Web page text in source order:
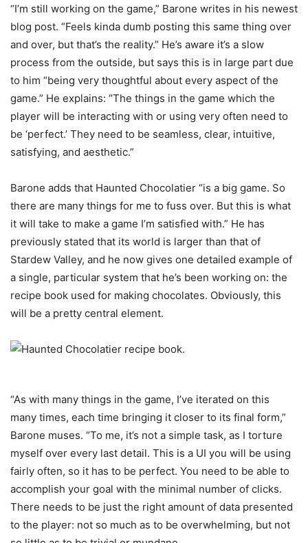
“I’m still working on the game,” Barone writes in his newest
blog post. “Feels kinda dumb posting this same thing over
and over, but that’s the reality.” He’s aware it’s a slow
process from the outside, but says this is in large part due
to him “being very thoughtful about every aspect of the
game.” He explains: “The things in the game which the
player will be interacting with or using very often need to
be ‘perfect.’ They need to be seamless, clear, intuitive,
satisfying, and aesthetic.”
Barone adds that Haunted Chocolatier “is a big game. So
there are many things for me to fuss over. But this is what
it will take to make a game I’m satisfied with.” He has
previously stated that its world is larger than that of
Stardew Valley, and he now gives one detailed example of
a single, particular system that he’s been working on: the
recipe book used for making chocolates. Obviously, this
will be a pretty central element.
“As with many things in the game, I’ve iterated on this
many times, each time bringing it closer to its final form,”
Barone muses. “To me, it’s not a simple task, as I torture
myself over every last detail. This is a UI you will be using
fairly often, so it has to be perfect. You need to be able to
accomplish your goal with the minimal number of clicks.
There needs to be just the right amount of data presented
to the player: not so much as to be overwhelming, but not